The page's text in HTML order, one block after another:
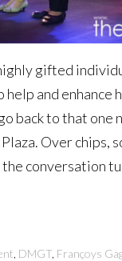
gifted
and enhance
back to that one
Over chips,
conversation
, DMGT, Françoys